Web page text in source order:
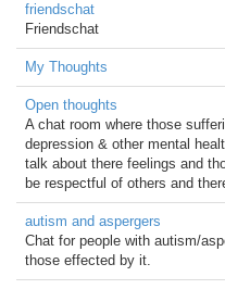
friendschat
Friendschat
My Thoughts
Open thoughts
A chat room where those
depression & other mental
talk about there feelings and
be respectful of others and
autism and aspergers
Chat for people with autism/
those effected by it.